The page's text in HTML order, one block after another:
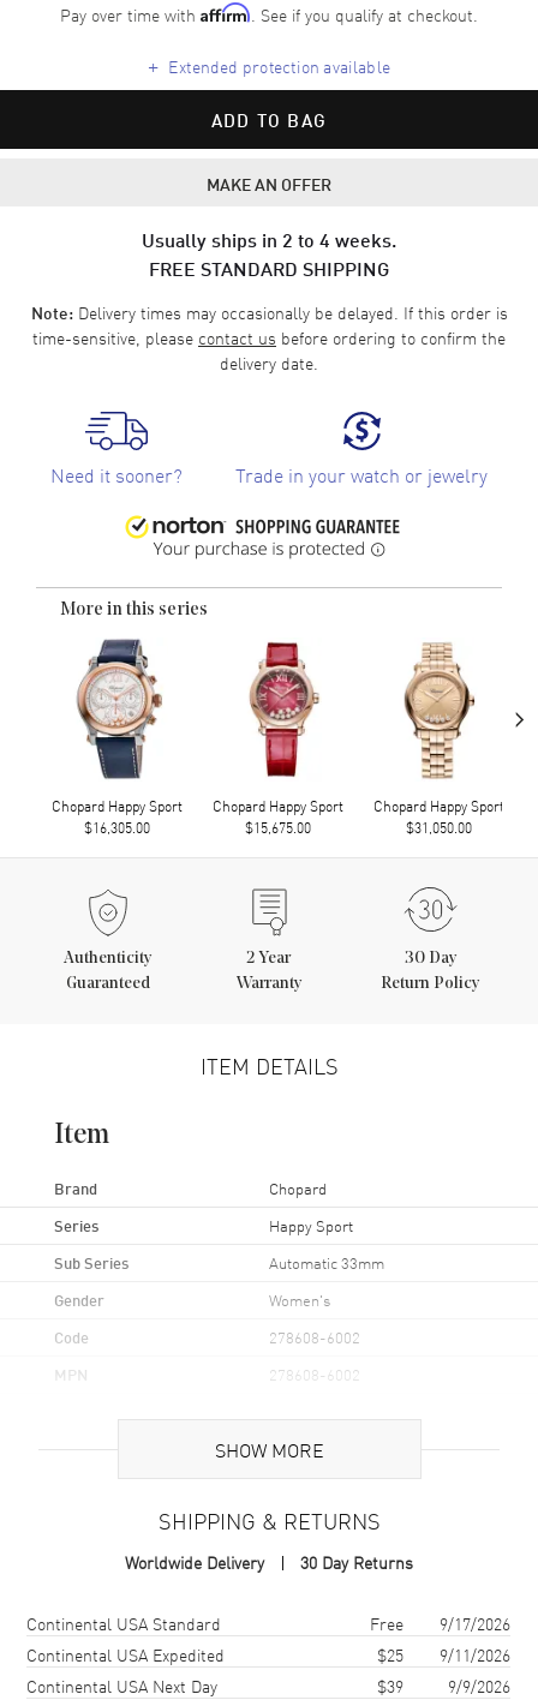
Pay over time with Affirm. See if you qualify at checkout.
+ Extended protection available
ADD TO BAG
MAKE AN OFFER
Usually ships in 2 to 4 weeks.
FREE STANDARD SHIPPING
Note:Delivery times may occasionally be delayed. If this order is
time-sensitive, please contact us before ordering to confirm the
delivery date.
Need it sooner? Trade in your watch or jewelry
More in this series
Chopard Happy Sport
$16,305.00
Chopard Happy Sport
$15,675.00
Chopard Happy Sport
$31,050.00
›
Authenticity
Guaranteed
2 Year
Warranty
30 Day
Return Policy
ITEM DETAILS
Item
Brand Chopard
Series Happy Sport
Sub Series Automatic 33mm
Gender Women's
Code 278608-6002
MPN 278608-6002
Rose Gold & Stainless Steel
Case Finish Polished
Case Diameter
Case Thickness
SHOW MORE
SHIPPING & RETURNS
Worldwide Delivery 30 Day Returns
Shipping methodCostEstimated arrival
Continental USA Standard Free
9/17/2026
Continental USA Expedited
$25
9/11/2026
Continental USA Next Day
$39
9/9/2026